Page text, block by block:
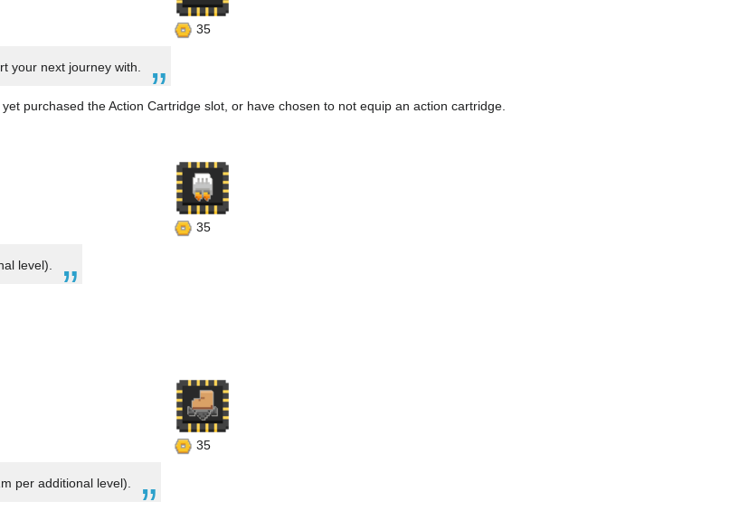
35
your next journey with.
purchased the Action Cartridge slot, or have chosen to not equip an action cartridge.
35
level).
35
per additional level).